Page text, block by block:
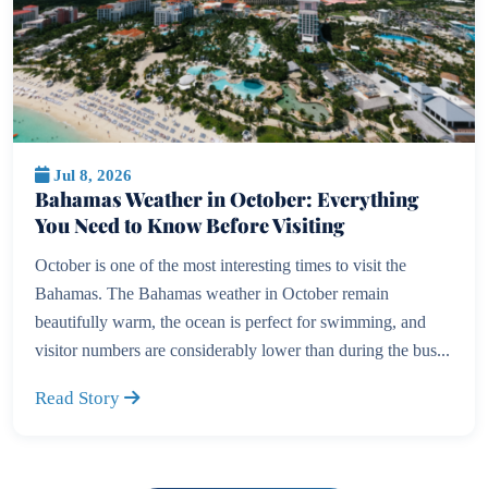
Jul 8, 2026
Bahamas Weather in October: Everything
You Need to Know Before Visiting
October is one of the most interesting times to visit the
Bahamas. The Bahamas weather in October remain
beautifully warm, the ocean is perfect for swimming, and
visitor numbers are considerably lower than during the bus...
Read Story